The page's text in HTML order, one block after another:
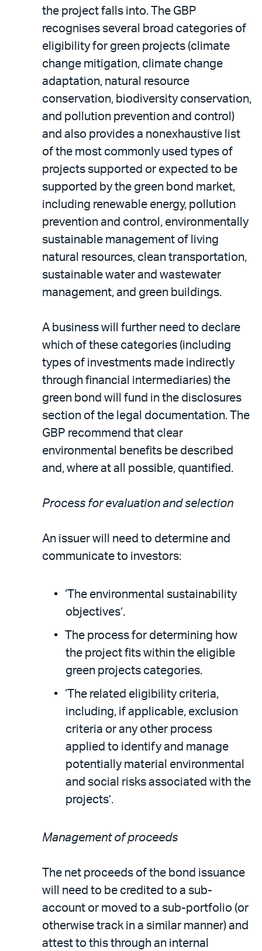
the project falls into. The GBP
recognises several broad categories of
eligibility for green projects (climate
change mitigation, climate change
adaptation, natural resource
conservation, biodiversity conservation,
and pollution prevention and control)
and also provides a nonexhaustive list
of the most commonly used types of
projects supported or expected to be
supported by the green bond market,
including renewable energy, pollution
prevention and control, environmentally
sustainable management of living
natural resources, clean transportation,
sustainable water and wastewater
management, and green buildings.
A business will further need to declare
which of these categories (including
types of investments made indirectly
through financial intermediaries) the
green bond will fund in the disclosures
section of the legal documentation. The
GBP recommend that clear
environmental benefits be described
and, where at all possible, quantified.
Process for evaluation and selection
An issuer will need to determine and
communicate to investors:
‘The environmental sustainability
objectives’.
The process for determining how
the project fits within the eligible
green projects categories.
‘The related eligibility criteria,
including, if applicable, exclusion
criteria or any other process
applied to identify and manage
potentially material environmental
and social risks associated with the
projects’.
Management of proceeds
The net proceeds of the bond issuance
will need to be credited to a sub-
account or moved to a sub-portfolio (or
otherwise track in a similar manner) and
attest to this through an internal